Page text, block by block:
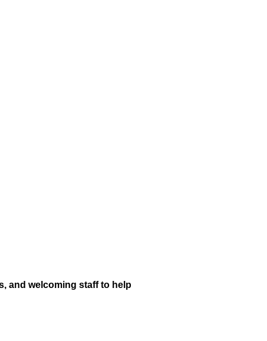
and welcoming staff to help